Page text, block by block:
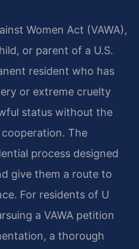
Women Act (VAWA),
or parent of a U.S.
resident who has
or extreme cruelty
status without the
cooperation. The
process designed
give them a route to
For residents of U
a VAWA petition
a thorough